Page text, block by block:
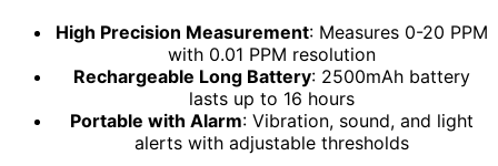
High Precision Measurement: Measures 0-20 PPM
with 0.01 PPM resolution
Rechargeable Long Battery: 2500mAh battery
lasts up to 16 hours
Portable with Alarm: Vibration, sound, and light
alerts with adjustable thresholds